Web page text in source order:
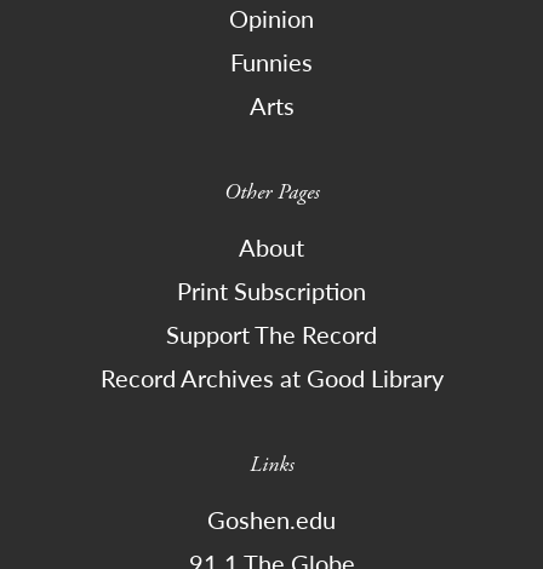
Opinion
Funnies
Arts
Other Pages
About
Print Subscription
Support The Record
Record Archives at Good Library
Links
Goshen.edu